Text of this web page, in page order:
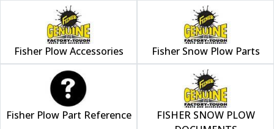
Fisher Plow Accessories Fisher Snow Plow Parts
Fisher Plow Part Reference
FISHER SNOW PLOW